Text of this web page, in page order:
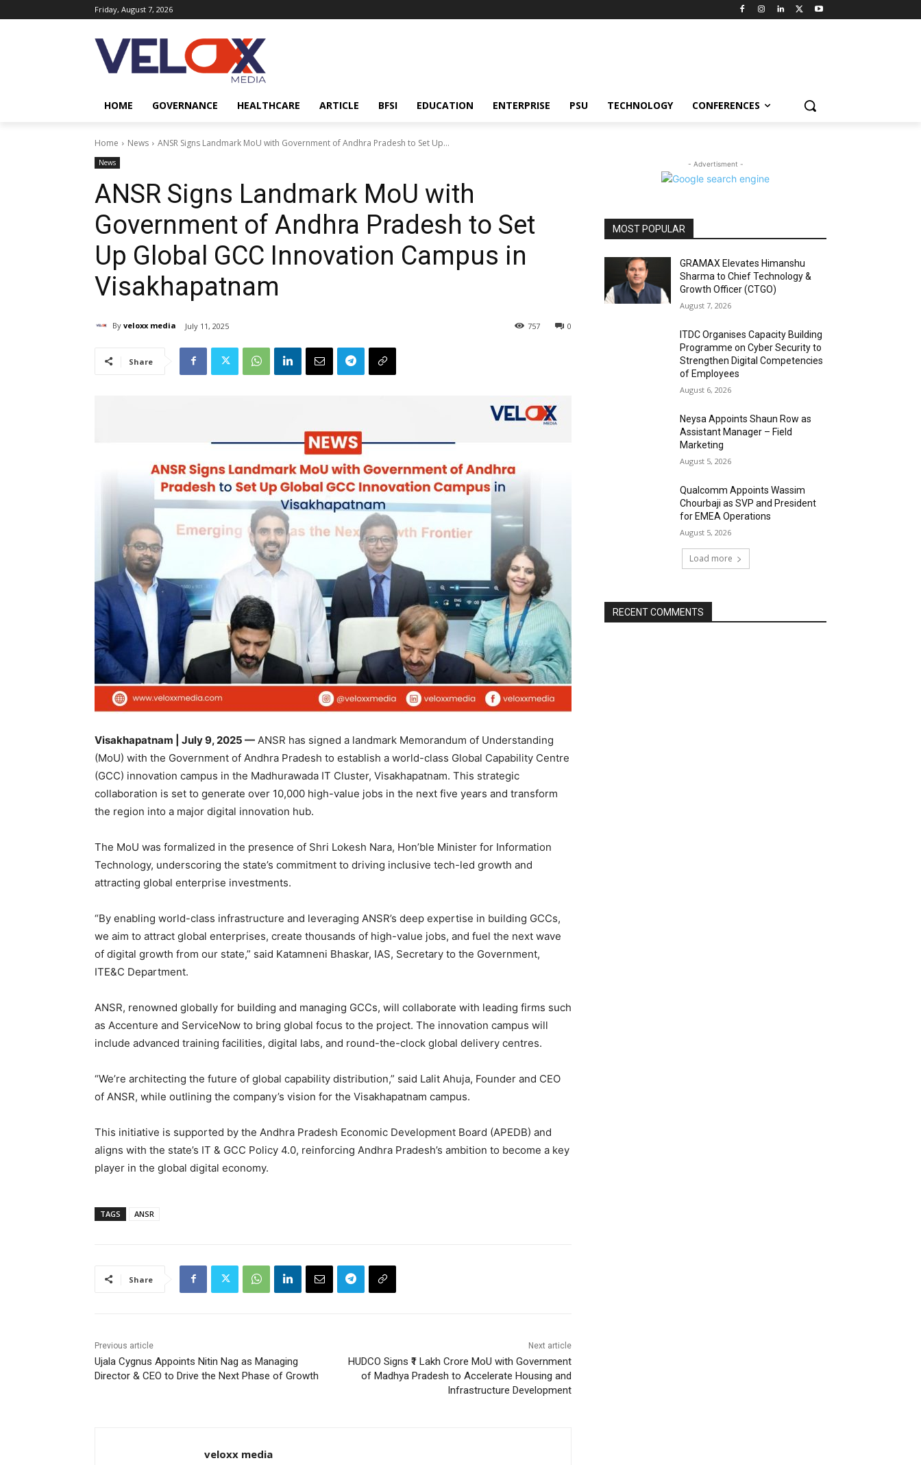
Friday, August 7, 2026
HOME GOVERNANCE HEALTHCARE ARTICLE BFSI EDUCATION ENTERPRISE PSU TECHNOLOGY CONFERENCES
Home News ANSR Signs Landmark MoU with Government of Andhra Pradesh to Set Up...
News
ANSR Signs Landmark MoU with
Government of Andhra Pradesh to Set
Up Global GCC Innovation Campus in
Visakhapatnam
By veloxx media July 11, 2025 0
757
Share
Visakhapatnam | July 9, 2025 — ANSR has signed a landmark Memorandum of Understanding
(MoU) with the Government of Andhra Pradesh to establish a world-class Global Capability Centre
(GCC) innovation campus in the Madhurawada IT Cluster, Visakhapatnam. This strategic
collaboration is set to generate over 10,000 high-value jobs in the next five years and transform
the region into a major digital innovation hub.
The MoU was formalized in the presence of Shri Lokesh Nara, Hon’ble Minister for Information
Technology, underscoring the state’s commitment to driving inclusive tech-led growth and
attracting global enterprise investments.
“By enabling world-class infrastructure and leveraging ANSR’s deep expertise in building GCCs,
we aim to attract global enterprises, create thousands of high-value jobs, and fuel the next wave
of digital growth from our state,” said Katamneni Bhaskar, IAS, Secretary to the Government,
ITE&C Department.
ANSR, renowned globally for building and managing GCCs, will collaborate with leading firms such
as Accenture and ServiceNow to bring global focus to the project. The innovation campus will
include advanced training facilities, digital labs, and round-the-clock global delivery centres.
“We’re architecting the future of global capability distribution,” said Lalit Ahuja, Founder and CEO
of ANSR, while outlining the company’s vision for the Visakhapatnam campus.
This initiative is supported by the Andhra Pradesh Economic Development Board (APEDB) and
aligns with the state’s IT & GCC Policy 4.0, reinforcing Andhra Pradesh’s ambition to become a key
player in the global digital economy.
TAGS ANSR
Share
Previous article
Ujala Cygnus Appoints Nitin Nag as Managing
Director & CEO to Drive the Next Phase of Growth
Next article
HUDCO Signs ₹1 Lakh Crore MoU with Government
of Madhya Pradesh to Accelerate Housing and
Infrastructure Development
veloxx media
- Advertisment -
MOST POPULAR
GRAMAX Elevates Himanshu
Sharma to Chief Technology &
Growth Officer (CTGO)
August 7, 2026
ITDC Organises Capacity Building
Programme on Cyber Security to
Strengthen Digital Competencies
of Employees
August 6, 2026
Neysa Appoints Shaun Row as
Assistant Manager – Field
Marketing
August 5, 2026
Qualcomm Appoints Wassim
Chourbaji as SVP and President
for EMEA Operations
August 5, 2026
Load more
RECENT COMMENTS